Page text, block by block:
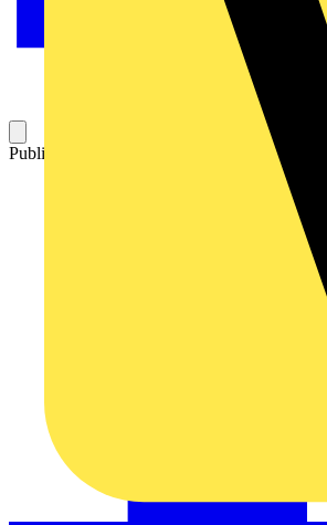
Published: 22 October 2008 Category: Q&A